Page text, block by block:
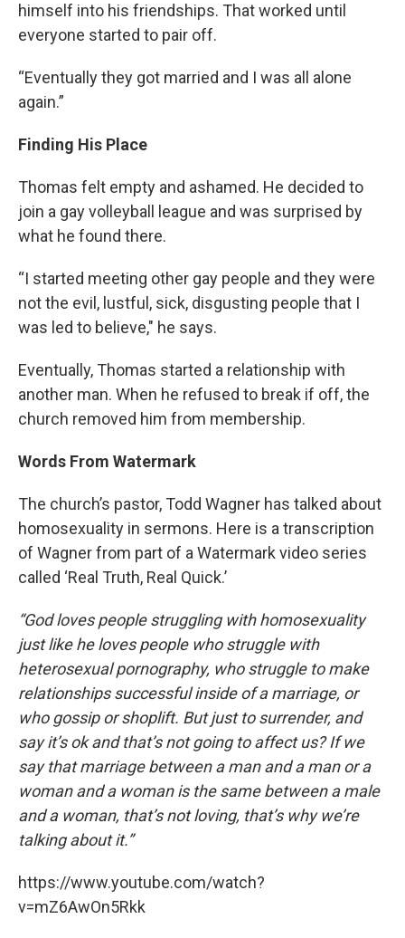
himself into his friendships. That worked until
everyone started to pair off.
“Eventually they got married and I was all alone
again.”
Finding His Place
Thomas felt empty and ashamed. He decided to
join a gay volleyball league and was surprised by
what he found there.
“I started meeting other gay people and they were
not the evil, lustful, sick, disgusting people that I
was led to believe," he says.
Eventually, Thomas started a relationship with
another man. When he refused to break if off, the
church removed him from membership.
Words From Watermark
The church’s pastor, Todd Wagner has talked about
homosexuality in sermons. Here is a transcription
of Wagner from part of a Watermark video series
called ‘Real Truth, Real Quick.’
“God loves people struggling with homosexuality
just like he loves people who struggle with
heterosexual pornography, who struggle to make
relationships successful inside of a marriage, or
who gossip or shoplift. But just to surrender, and
say it’s ok and that’s not going to affect us? If we
say that marriage between a man and a man or a
woman and a woman is the same between a male
and a woman, that’s not loving, that’s why we’re
talking about it.”
https://www.youtube.com/watch?
v=mZ6AwOn5Rkk